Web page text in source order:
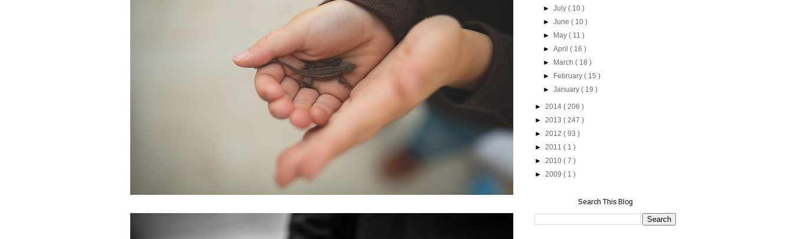
►July( 10 )
►June( 10 )
►
May( 11 )
►April( 16 )
►
March( 18 )
►
February( 15 )
►January( 19 )
► 2014 ( 206 )
► 2013 ( 247 )
► 2012 ( 93 )
► 2011 ( 1 )
► 2010 ( 7 )
► 2009 ( 1 )
Search This Blog